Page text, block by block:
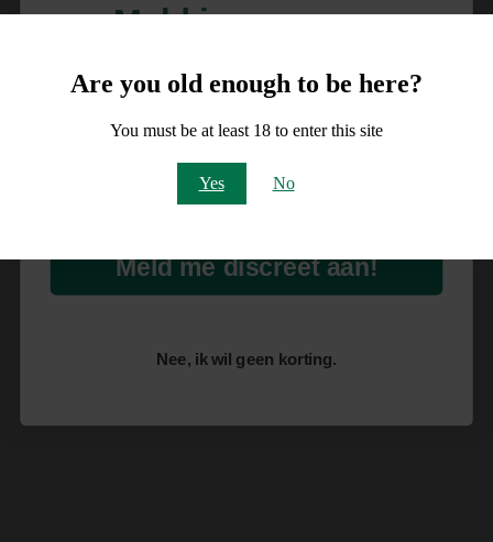
Are you old enough to be here?
You must be at least 18 to enter this site
Yes No
Meld je aan voor
10% korting
op je order!
Meld me discreet aan!
Nee, ik wil geen korting.